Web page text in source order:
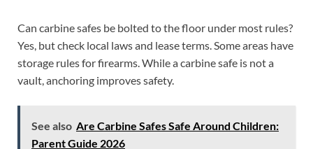
Can carbine safes be bolted to the floor under most rules?
Yes, but check local laws and lease terms. Some areas have
storage rules for firearms. While a carbine safe is not a
vault, anchoring improves safety.
See also Are Carbine Safes Safe Around Children:
Parent Guide 2026